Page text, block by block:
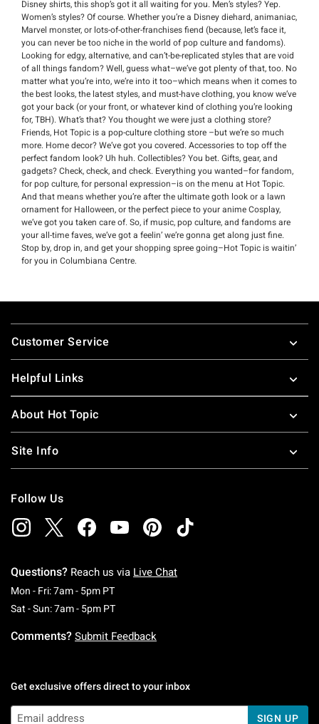
Disney shirts, this shop’s got it all waiting for you. Men’s styles? Yep.
Women’s styles? Of course. Whether you’re a Disney diehard, animaniac,
Marvel monster, or lots-of-other-franchises fiend (because, let’s face it,
you can never be too niche in the world of pop culture and fandoms).
Looking for edgy, alternative, and can’t-be-replicated styles that are void
of all things fandom? Well, guess what–we’ve got plenty of that, too. No
matter what you’re into, we’re into it too–which means when it comes to
the best looks, the latest styles, and must-have clothing, you know we’ve
got your back (or your front, or whatever kind of clothing you’re looking
for, TBH). What’s that? You thought we were just a clothing store?
Friends, Hot Topic is a pop-culture clothing store –but we’re so much
more. Home decor? We’ve got you covered. Accessories to top off the
perfect fandom look? Uh huh. Collectibles? You bet. Gifts, gear, and
gadgets? Check, check, and check. Everything you wanted–for fandom,
for pop culture, for personal expression–is on the menu at Hot Topic.
And that means whether you’re after the ultimate goth look or a lawn
ornament for Halloween, or the perfect piece to your anime Cosplay,
we’ve got you taken care of. So, if music, pop culture, and fandoms are
your all-time faves, we’ve got a feelin’ we’re gonna get along just fine.
Stop by, drop in, and get your shopping spree going–Hot Topic is waitin’
for you in Columbiana Centre.
Footer
Customer Service
Helpful Links
About Hot Topic
Site Info
Follow Us
Questions? Reach us via Live Chat
Mon - Fri: 7am - 5pm PTMonday To Friday: 7 AM To 5 PM Pacific Time
Sat - Sun: 7am - 5pm PTSaturday To Sunday: 7 AM To 5 PM Pacific
Comments? Submit Feedback
Get exclusive offers direct to your inbox
SIGN UP